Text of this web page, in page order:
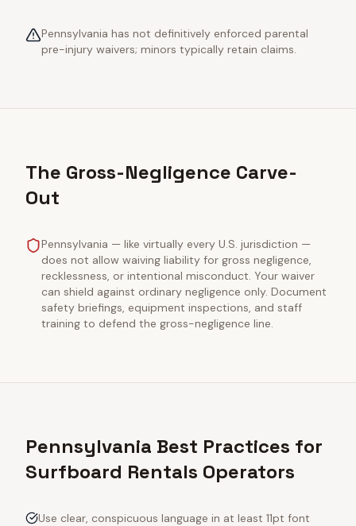
Pennsylvania has not definitively enforced parental
pre-injury waivers; minors typically retain claims.
The Gross-Negligence Carve-
Out
Pennsylvania — like virtually every U.S. jurisdiction —
does not allow waiving liability for gross negligence,
recklessness, or intentional misconduct. Your waiver
can shield against ordinary negligence only. Document
safety briefings, equipment inspections, and staff
training to defend the gross-negligence line.
Pennsylvania Best Practices for
Surfboard Rentals Operators
Use clear, conspicuous language in at least 11pt font